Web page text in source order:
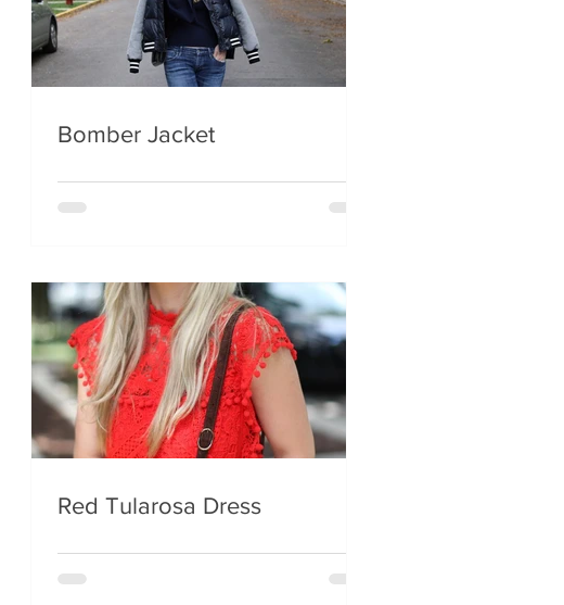
Bomber Jacket
Red Tularosa Dress